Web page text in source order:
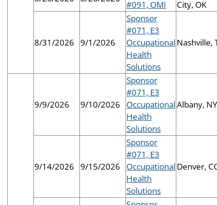
#091, OMI City, OK
8/31/2026 9/1/2026
Sponsor
#071, E3
Occupational
Health
Solutions
Nashville,
9/9/2026 9/10/2026
Sponsor
#071, E3
Occupational
Health
Solutions
Albany, NY
9/14/2026 9/15/2026
Sponsor
#071, E3
Occupational
Health
Solutions
Denver,